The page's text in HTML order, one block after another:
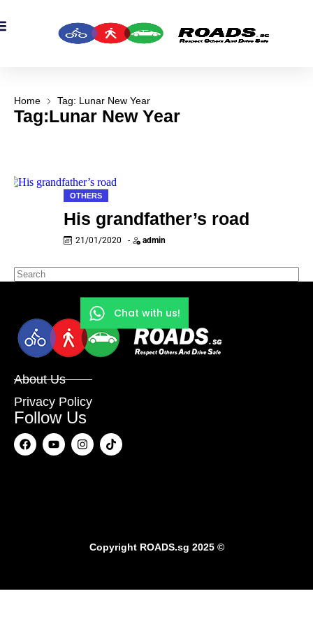
Home Tag: Lunar New Year
Tag:Lunar New Year
OTHERS
His grandfather’s road
21/01/2020 - admin
About Us
Privacy Policy
Follow Us
Copyright ROADS.sg 2025 ©
Chat with us!